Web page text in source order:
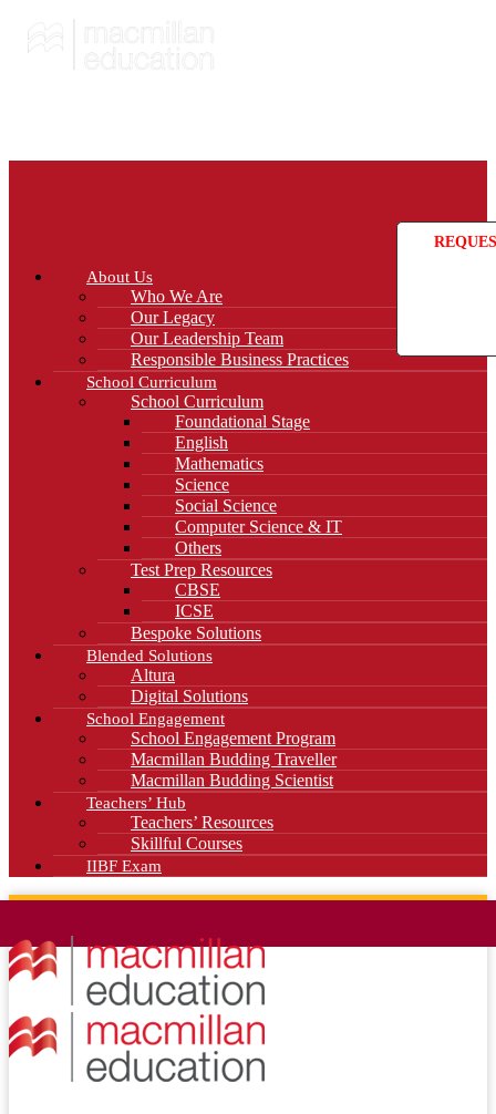
About Us
Who We Are
Our Legacy
Our Leadership Team
Responsible Business Practices
School Curriculum
School Curriculum
Foundational Stage
English
Mathematics
Science
Social Science
Computer Science & IT
Others
Test Prep Resources
CBSE
ICSE
Bespoke Solutions
Blended Solutions
Altura
Digital Solutions
School Engagement
School Engagement Program
Macmillan Budding Traveller
Macmillan Budding Scientist
Teachers’ Hub
Teachers’ Resources
Skillful Courses
IIBF Exam